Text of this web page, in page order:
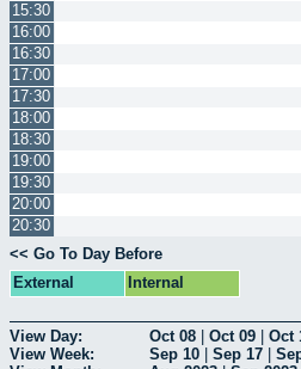
15:30
16:00
16:30
17:00
17:30
18:00
18:30
19:00
19:30
20:00
20:30
<< Go To Day Before
External
Internal
View Day: Oct 08 Oct 09 Oct
View Week:
Sep 10 Sep 17